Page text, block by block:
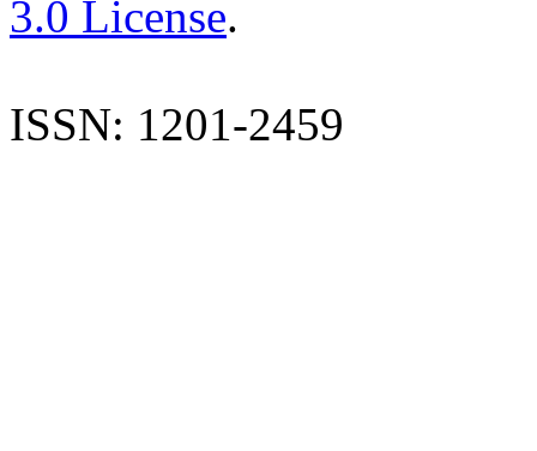
3.0 License.
ISSN: 1201-2459